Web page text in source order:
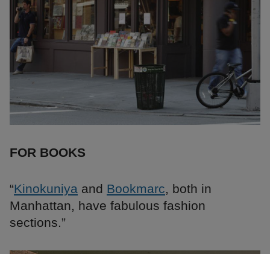
FOR BOOKS
“Kinokuniya and Bookmarc, both in
Manhattan, have fabulous fashion
sections.”